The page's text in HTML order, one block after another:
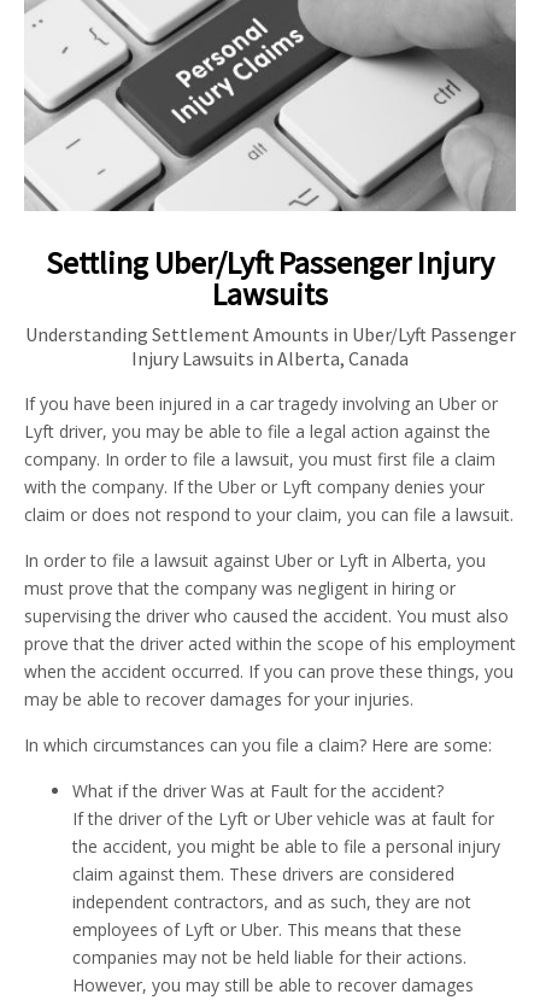
Settling Uber/Lyft Passenger Injury
Lawsuits
Understanding Settlement Amounts in Uber/Lyft Passenger
Injury Lawsuits in Alberta, Canada
If you have been injured in a car tragedy involving an Uber or
Lyft driver, you may be able to file a legal action against the
company. In order to file a lawsuit, you must first file a claim
with the company. If the Uber or Lyft company denies your
claim or does not respond to your claim, you can file a lawsuit.
In order to file a lawsuit against Uber or Lyft in Alberta, you
must prove that the company was negligent in hiring or
supervising the driver who caused the accident. You must also
prove that the driver acted within the scope of his employment
when the accident occurred. If you can prove these things, you
may be able to recover damages for your injuries.
In which circumstances can you file a claim? Here are some:
What if the driver Was at Fault for the accident?
If the driver of the Lyft or Uber vehicle was at fault for
the accident, you might be able to file a personal injury
claim against them. These drivers are considered
independent contractors, and as such, they are not
employees of Lyft or Uber. This means that these
companies may not be held liable for their actions.
However, you may still be able to recover damages